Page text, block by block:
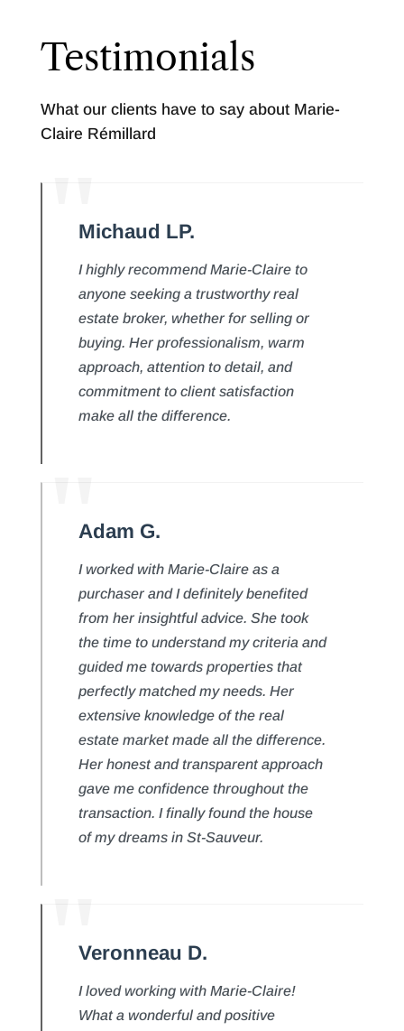
Testimonials
What our clients have to say about Marie-
Claire Rémillard
Michaud LP.
I highly recommend Marie-Claire to
anyone seeking a trustworthy real
estate broker, whether for selling or
buying. Her professionalism, warm
approach, attention to detail, and
commitment to client satisfaction
make all the difference.
Adam G.
I worked with Marie-Claire as a
purchaser and I definitely benefited
from her insightful advice. She took
the time to understand my criteria and
guided me towards properties that
perfectly matched my needs. Her
extensive knowledge of the real
estate market made all the difference.
Her honest and transparent approach
gave me confidence throughout the
transaction. I finally found the house
of my dreams in St-Sauveur.
Veronneau D.
I loved working with Marie-Claire!
What a wonderful and positive